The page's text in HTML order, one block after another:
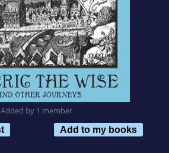
Added by 1 member
Add to my books